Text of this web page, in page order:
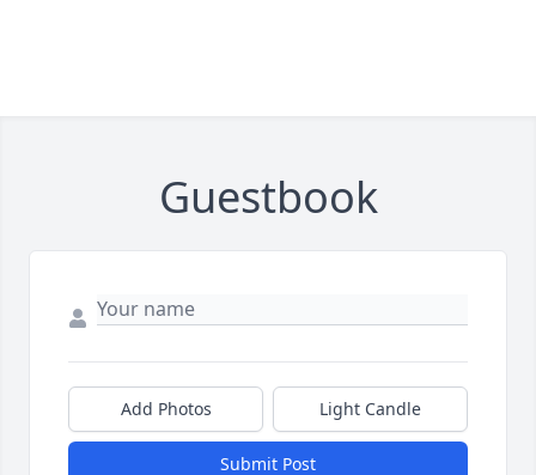
Guestbook
Add Photos Light Candle
Submit Post